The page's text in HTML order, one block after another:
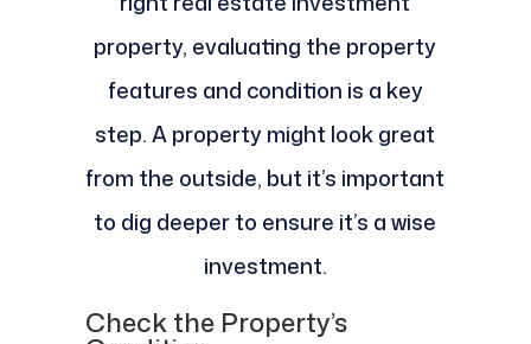
property, evaluating the property
features and condition is a key
step. A property might look great
from the outside, but it’s important
to dig deeper to ensure it’s a wise
investment.
Check the Property’s